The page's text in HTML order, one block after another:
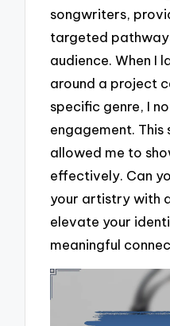
songwriters,
targeted
audience. When I
around a project
specific genre, I
engagement.
allowed me to
effectively. Can
your artistry with
elevate your
meaningful